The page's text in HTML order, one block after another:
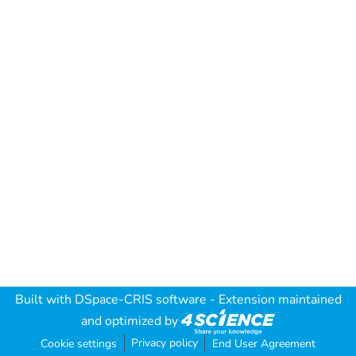
Built with DSpace-CRIS software - Extension maintained
and optimized by
Cookie settings Privacy policy End User Agreement